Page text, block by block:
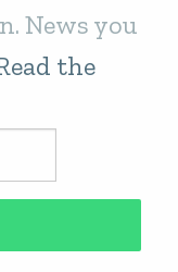
News you
the